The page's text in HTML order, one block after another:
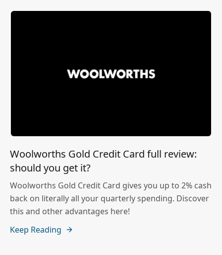
Woolworths Gold Credit Card full review:
should you get it?
Woolworths Gold Credit Card gives you up to 2% cash
back on literally all your quarterly spending. Discover
this and other advantages here!
Keep Reading